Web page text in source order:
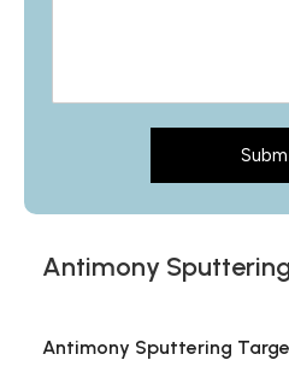
Antimony
Antimony Sputtering